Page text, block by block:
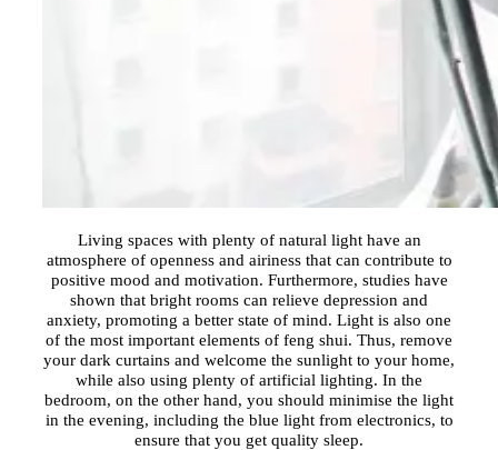
Living spaces with plenty of natural light have an
atmosphere of openness and airiness that can contribute to
positive mood and motivation. Furthermore, studies have
shown that bright rooms can relieve depression and
anxiety, promoting a better state of mind. Light is also one
of the most important elements of feng shui. Thus, remove
your dark curtains and welcome the sunlight to your home,
while also using plenty of artificial lighting. In the
bedroom, on the other hand, you should minimise the light
in the evening, including the blue light from electronics, to
ensure that you get quality sleep.